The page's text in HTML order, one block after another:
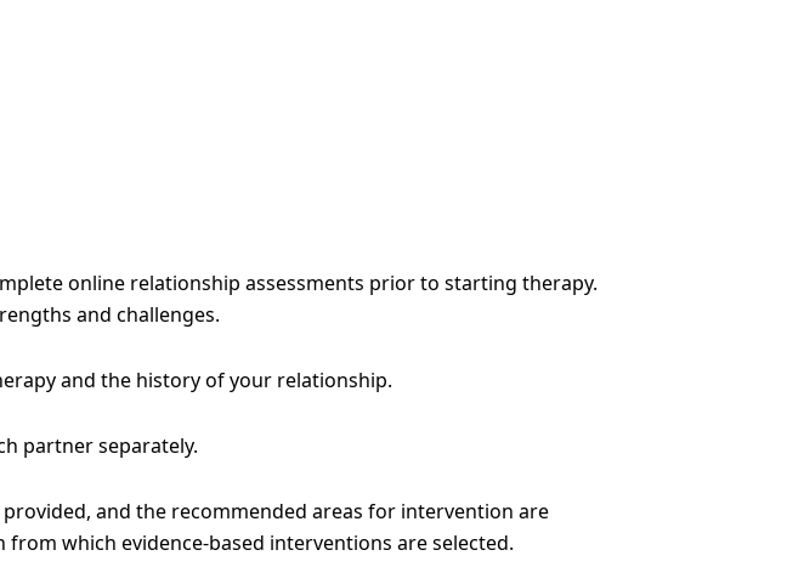
online relationship assessments prior to starting therapy.
and challenges.
and the history of your relationship.
partner separately.
and the recommended areas for intervention are
which evidence-based interventions are selected.